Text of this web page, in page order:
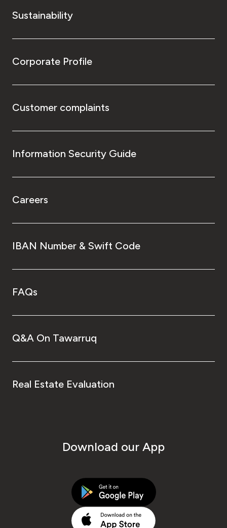
Sustainability
Corporate Profile
Customer complaints
Information Security Guide
Careers
IBAN Number & Swift Code
FAQs
Q&A On Tawarruq
Real Estate Evaluation
Download our App